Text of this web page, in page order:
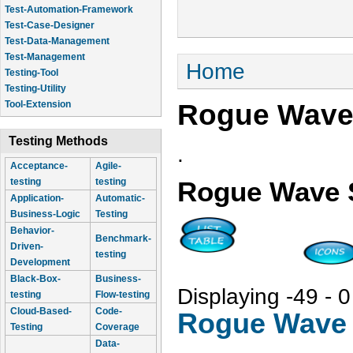
Test-Automation-Framework
Test-Case-Designer
Test-Data-Management
Test-Management
Testing-Tool
Testing-Utility
Tool-Extension
Testing Methods
Acceptance-
testing
Agile-
testing
Application-
Business-Logic
Automatic-
Testing
Behavior-
Driven-
Development
Benchmark-
testing
Black-Box-
testing
Business-
Flow-testing
Cloud-Based-
Testing
Code-
Coverage
Data-
You are here
Home
Rogue
.
Rogue Wave
Displaying -49 -
Rogue